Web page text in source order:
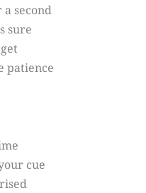
second
sure
patience
cue